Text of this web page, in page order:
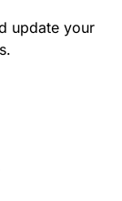
update your